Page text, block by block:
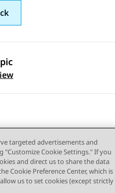
use Privacy Cookie Policy
targeted advertisements and
"Customize Cookie Settings." If you
and direct us to share the data
Cookie Preference Center, which is
us to set cookies (except strictly